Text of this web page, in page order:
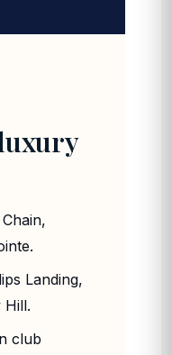
Landing,
Hill.
club